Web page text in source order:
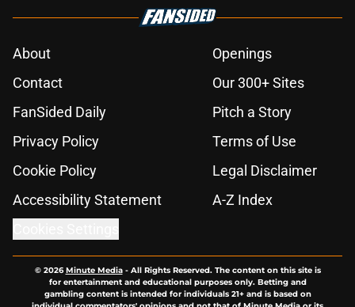
About
Openings
Contact
Our 300+ Sites
FanSided Daily
Pitch a Story
Privacy Policy
Terms of Use
Cookie Policy
Legal Disclaimer
Accessibility Statement
A-Z Index
© 2026Minute Media- All Rights Reserved. The content on this site is
for entertainment and educational purposes only. Betting and
gambling content is intended for individuals 21+ and is based on